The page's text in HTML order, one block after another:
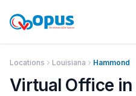
Locations Louisiana Hammond
Virtual Office in